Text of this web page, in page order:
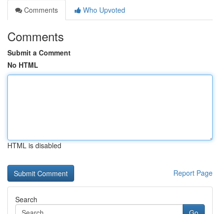
Comments
Who Upvoted
Comments
Submit a Comment
No HTML
HTML is disabled
Report Page
Search